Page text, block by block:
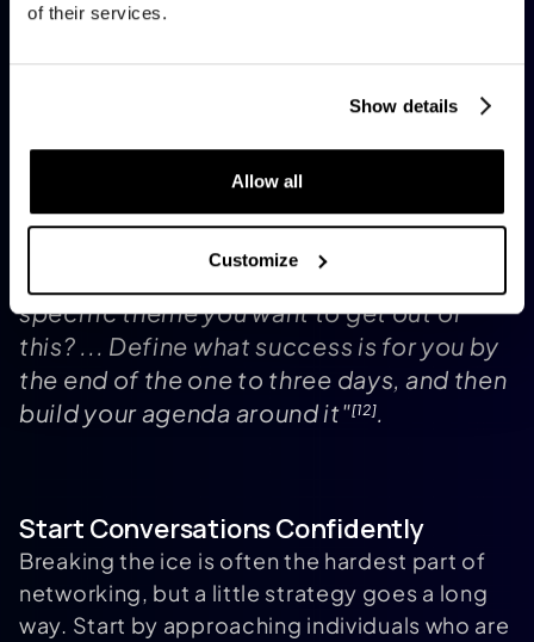
of their services.
Show details
Allow all
Customize
to respond quickly to 1:1 meeting requests
. As Sofia Colucci, CMO North
"Start with a plan in mind. Is there a
specific theme you want to get out of
this? ... Define what success is for you by
the end of the one to three days, and then
build your agenda around it"[12].
Start Conversations Confidently
Breaking the ice is often the hardest part of
networking, but a little strategy goes a long
way. Start by approaching individuals who are